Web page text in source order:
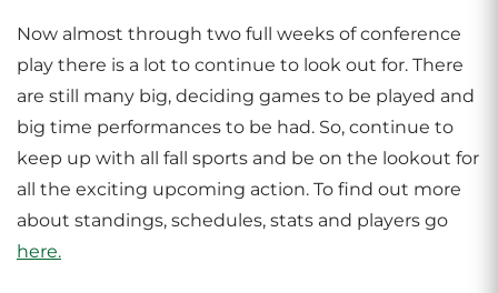
Now almost through two full weeks of conference
play there is a lot to continue to look out for. There
are still many big, deciding games to be played and
big time performances to be had. So, continue to
keep up with all fall sports and be on the lookout for
all the exciting upcoming action. To find out more
about standings, schedules, stats and players go
here.